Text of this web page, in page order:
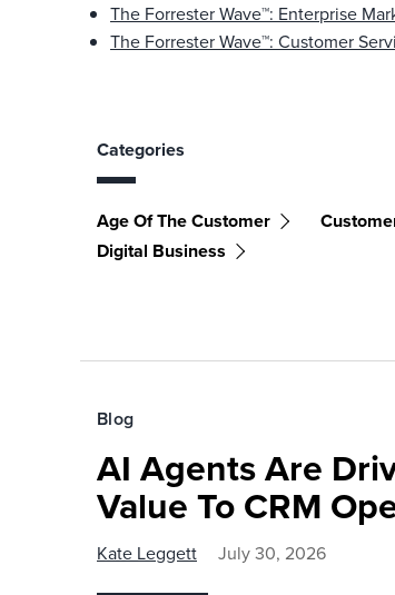
The Forrester Wave™: Enterprise
The Forrester Wave™: Customer
Categories
Age Of The Customer
Digital Business
Blog
AI Agents Are
Value To CRM
Kate Leggett July 30, 2026